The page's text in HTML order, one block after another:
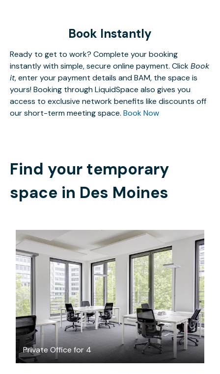
Book Instantly
Ready to get to work? Complete your booking
instantly with simple, secure online payment. ClickBook
it, enter your payment details and BAM, the space is
yours! Booking through LiquidSpace also gives you
access to exclusive network benefits like discounts off
our short-term meeting space. Book Now
Find your temporary
space in Des Moines
Private Office for 4
$35.44 /hour